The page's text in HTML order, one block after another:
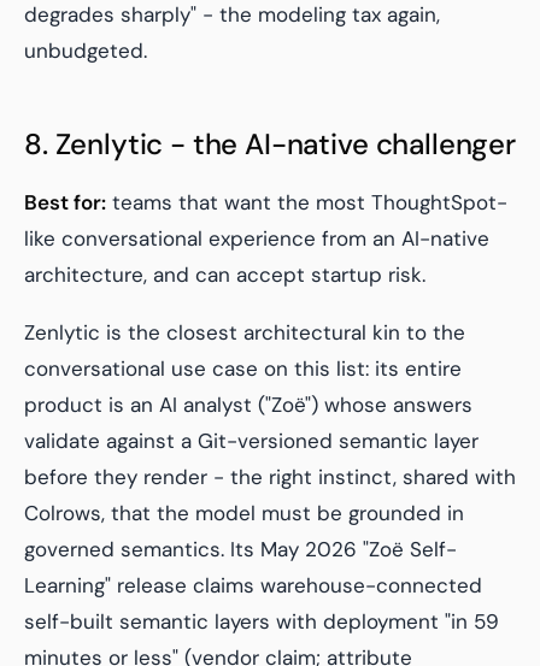
degrades sharply" - the modeling tax again,
unbudgeted.
8. Zenlytic - the AI-native challenger
Best for: teams that want the most ThoughtSpot-
like conversational experience from an AI-native
architecture, and can accept startup risk.
Zenlytic is the closest architectural kin to the
conversational use case on this list: its entire
product is an AI analyst ("Zoë") whose answers
validate against a Git-versioned semantic layer
before they render - the right instinct, shared with
Colrows, that the model must be grounded in
governed semantics. Its May 2026 "Zoë Self-
Learning" release claims warehouse-connected
self-built semantic layers with deployment "in 59
minutes or less" (vendor claim; attribute